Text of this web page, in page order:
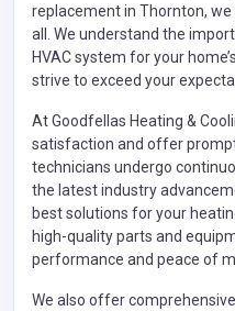
replacement in Thornton,
all. We understand the
HVAC system for your
strive to exceed your
At Goodfellas Heating &
satisfaction and offer
technicians undergo
the latest industry
best solutions for your
high-quality parts and
performance and peace of
We also offer